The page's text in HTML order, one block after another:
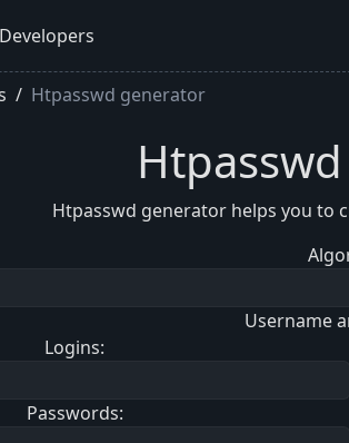
Htpasswd generator
Htpasswd generator helps you to
Username
Logins:
Passwords: